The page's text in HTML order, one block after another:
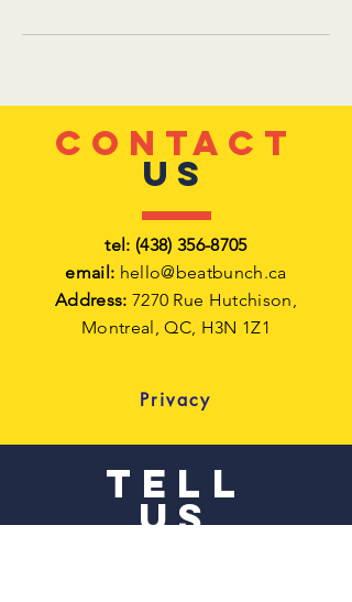
CONTACT
US
tel: (438) 356-8705
email: hello@beatbunch.ca
Address: 7270 Rue Hutchison,
Montreal,QC, H3N 1Z1
Privacy
TELL
US